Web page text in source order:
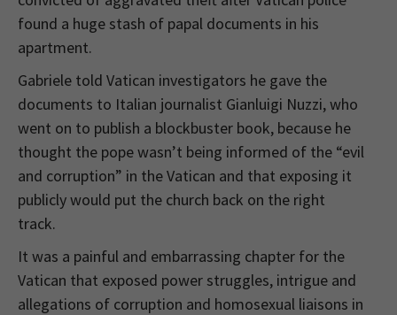
found a huge stash of papal documents in his
apartment.
Gabriele told Vatican investigators he gave the
documents to Italian journalist Gianluigi Nuzzi, who
went on to publish a blockbuster book, because he
thought the pope wasn’t being informed of the “evil
and corruption” in the Vatican and that exposing it
publicly would put the church back on the right
track.
It was a painful and embarrassing chapter for the
Vatican that exposed power struggles, intrigue and
allegations of corruption and homosexual liaisons in